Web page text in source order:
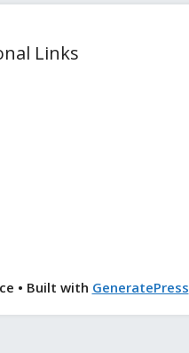
Links
• Built with GeneratePress